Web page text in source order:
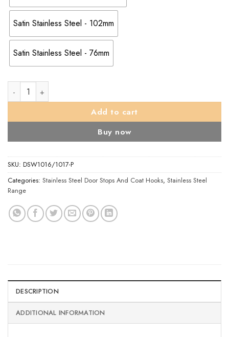
Satin Stainless Steel - 102mm
Satin Stainless Steel - 76mm
Eurospec Wall Mounted Door Stop (76mm OR 102mm),
Add to cart
Buy now
SKU: DSW1016/1017-P
Categories: Stainless Steel Door Stops And Coat Hooks, Stainless Steel
Range
DESCRIPTION
ADDITIONAL INFORMATION